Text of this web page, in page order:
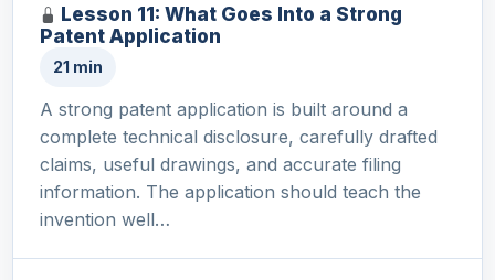
Lesson 11: What Goes Into a Strong
Patent Application
21 min
A strong patent application is built around a
complete technical disclosure, carefully drafted
claims, useful drawings, and accurate filing
information. The application should teach the
invention well…